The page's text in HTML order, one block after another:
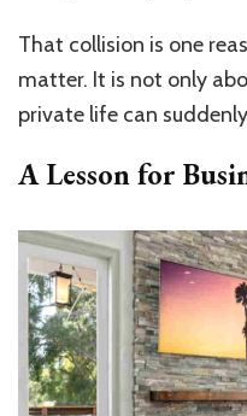
That collision is one
matter. It is not only
private life can
A Lesson for